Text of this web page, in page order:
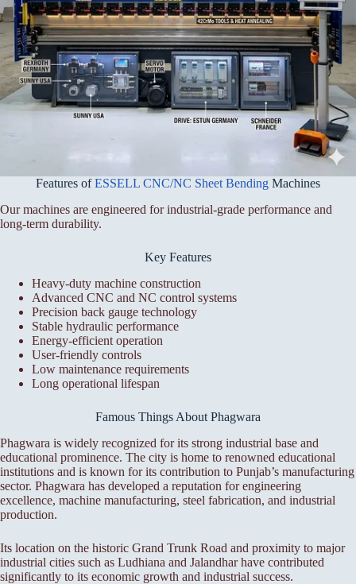
Features ofESSELL CNC/NC Sheet Bending Machines
Our machines are engineered for industrial-grade performance and
long-term durability.
Key Features
Heavy-duty machine construction
Advanced CNC and NC control systems
Precision back gauge technology
Stable hydraulic performance
Energy-efficient operation
User-friendly controls
Low maintenance requirements
Long operational lifespan
Famous Things About Phagwara
Phagwara is widely recognized for its strong industrial base and
educational prominence. The city is home to renowned educational
institutions and is known for its contribution to Punjab’s manufacturing
sector. Phagwara has developed a reputation for engineering
excellence, machine manufacturing, steel fabrication, and industrial
production.
Its location on the historic Grand Trunk Road and proximity to major
industrial cities such as Ludhiana and Jalandhar have contributed
significantly to its economic growth and industrial success.